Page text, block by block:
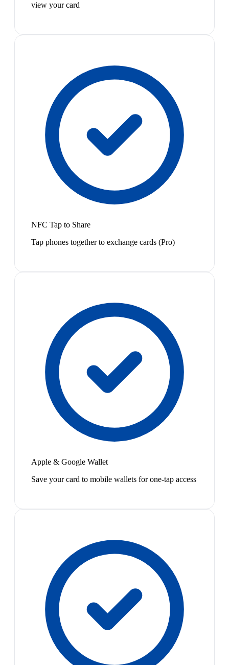
view your card
NFC Tap to Share
Tap phones together to exchange cards (Pro)
Apple & Google Wallet
Save your card to mobile wallets for one-tap access